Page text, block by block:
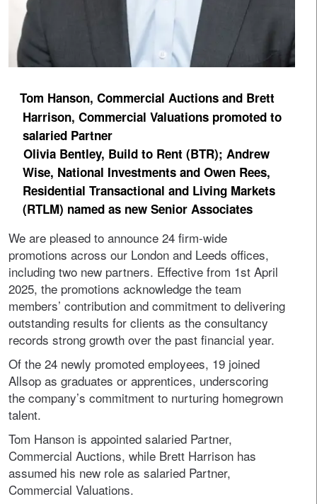
Tom Hanson, Commercial Auctions and Brett
Harrison, Commercial Valuations promoted to
salaried Partner
Olivia Bentley, Build to Rent (BTR); Andrew
Wise, National Investments and Owen Rees,
Residential Transactional and Living Markets
(RTLM) named as new Senior Associates
We are pleased to announce 24 firm-wide
promotions across our London and Leeds offices,
including two new partners. Effective from 1st April
2025, the promotions acknowledge the team
members’ contribution and commitment to delivering
outstanding results for clients as the consultancy
records strong growth over the past financial year.
Of the 24 newly promoted employees, 19 joined
Allsop as graduates or apprentices, underscoring
the company’s commitment to nurturing homegrown
talent.
Tom Hanson is appointed salaried Partner,
Commercial Auctions, while Brett Harrison has
assumed his new role as salaried Partner,
Commercial Valuations.